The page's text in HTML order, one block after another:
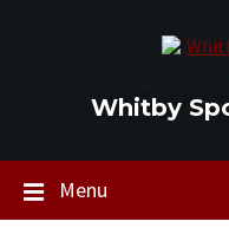
Whitby
Menu